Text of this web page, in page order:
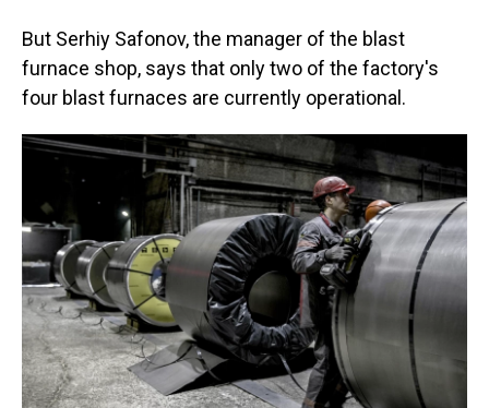
But Serhiy Safonov, the manager of the blast
furnace shop, says that only two of the factory's
four blast furnaces are currently operational.